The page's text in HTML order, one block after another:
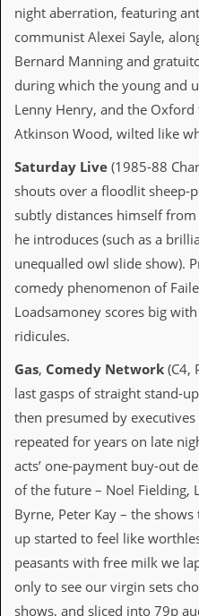
s
S
t
w
’
W
i
t
n
g
M
e
r
c
h
n
d
i
s
R
e
i
w
s
night aberration, featuring
communist Alexei Sayle,
Bernard Manning and
during which the young and
Lenny Henry, and the
Atkinson Wood, wilted like
Saturday Live (1985-88
shouts over a floodlit sheep-
subtly distances himself
he introduces (such as a
unequalled owl slide show).
comedy phenomenon of
Loadsamoney scores big
ridicules.
Gas, Comedy Network (C4,
last gasps of straight stand-
then presumed by
repeated for years on late
acts’ one-payment buy-out
of the future – Noel Fielding,
Byrne, Peter Kay – the
up started to feel like
peasants with free milk we
only to see our virgin sets
shows, and sliced into 79p